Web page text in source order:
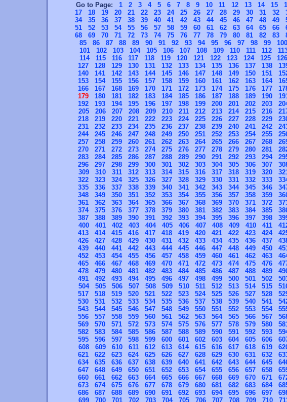
Go to Page: 1 2 3 4 5 6 7 8 9 10 11 12 13 14 15
17
18 19 20 21 22 23 24 25 26 27 28 29 30 31 32
34
35 36 37 38 39 40 41 42 43 44 45 46 47 48 49
51
52 53 54 55 56 57 58 59 60 61 62 63 64 65 66
68
69 70 71 72 73 74 75 76 77 78 79 80 81 82 83
85
86 87 88 89 90 91 92 93 94 95 96 97 98 99
100
101
102 103 104 105 106 107 108 109 110 111 112
114
115 116 117 118 119 120 121 122 123 124 125
126
127
128 129 130 131 132 133 134 135 136 137 138
140
141 142 143 144 145 146 147 148 149 150 151
153
154 155 156 157 158 159 160 161 162 163 164
166
167 168 169 170 171 172 173 174 175 176 177
179
180 181 182 183 184 185 186 187 188 189 190
192
193 194 195 196 197 198 199 200 201 202 203
205
206 207 208 209 210 211 212 213 214 215 216
218
219 220 221 222 223 224 225 226 227 228 229
231
232 233 234 235 236 237 238 239 240 241 242
244
245 246 247 248 249 250 251 252 253 254 255
257
258 259 260 261 262 263 264 265 266 267 268
270
271 272 273 274 275 276 277 278 279 280 281
283
284 285 286 287 288 289 290 291 292 293 294
296
297 298 299 300 301 302 303 304 305 306 307
309
310 311 312 313 314 315 316 317 318 319 320
322
323 324 325 326 327 328 329 330 331 332 333
335
336 337 338 339 340 341 342 343 344 345 346
348
349 350 351 352 353 354 355 356 357 358 359
361
362 363 364 365 366 367 368 369 370 371 372
374
375 376 377 378 379 380 381 382 383 384 385
387
388 389 390 391 392 393 394 395 396 397 398
400
401 402 403 404 405 406 407 408 409 410 411
413
414 415 416 417 418 419 420 421 422 423 424
426
427 428 429 430 431 432 433 434 435 436 437
439
440 441 442 443 444 445 446 447 448 449 450
452
453 454 455 456 457 458 459 460 461 462 463
465
466 467 468 469 470 471 472 473 474 475 476
478
479 480 481 482 483 484 485 486 487 488 489
491
492 493 494 495 496 497 498 499 500 501 502
504
505 506 507 508 509 510 511 512 513 514 515
517
518 519 520 521 522 523 524 525 526 527 528
530
531 532 533 534 535 536 537 538 539 540 541
543
544 545 546 547 548 549 550 551 552 553 554
556
557 558 559 560 561 562 563 564 565 566 567
569
570 571 572 573 574 575 576 577 578 579 580
582
583 584 585 586 587 588 589 590 591 592 593
595
596 597 598 599 600 601 602 603 604 605 606
608
609 610 611 612 613 614 615 616 617 618 619
621
622 623 624 625 626 627 628 629 630 631 632
634
635 636 637 638 639 640 641 642 643 644 645
647
648 649 650 651 652 653 654 655 656 657 658
660
661 662 663 664 665 666 667 668 669 670 671
673
674 675 676 677 678 679 680 681 682 683 684
686
687 688 689 690 691 692 693 694 695 696 697
699
700 701 702 703 704 705 706 707 708 709 710